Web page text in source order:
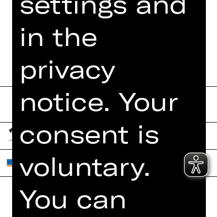
DIGITAL PROGRAM
BOOKLET
Home Contact Us
in the
privacy
notice. Your
consent is
voluntary.
You can